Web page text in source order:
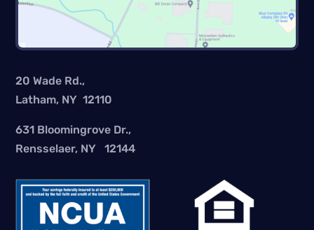
20 Wade Rd.,
Latham, NY 12110
631 Bloomingrove Dr.,
Rensselaer, NY 12144